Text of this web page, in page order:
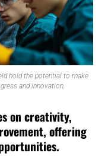
hold the potential to make
and innovation.
on creativity,
offering